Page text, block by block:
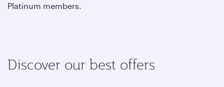
Platinum members.
Discover our best offers